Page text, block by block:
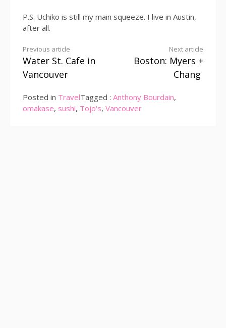
P.S. Uchiko is still my main squeeze. I live in Austin,
after all.
Continue
Reading
Previous article
Water St. Cafe in
Vancouver
Next article
Boston: Myers +
Chang
Posted in TravelTagged : Anthony Bourdain,
omakase, sushi, Tojo's, Vancouver